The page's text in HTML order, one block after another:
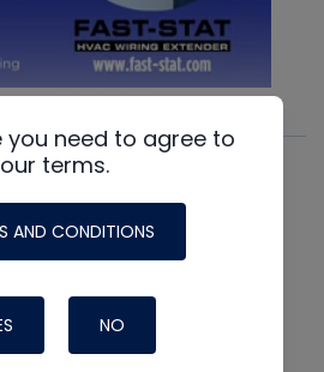
you need to agree to
our terms.
AND CONDITIONS
NO